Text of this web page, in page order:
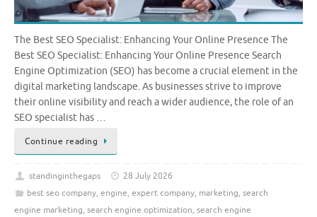
The Best SEO Specialist: Enhancing Your Online Presence The
Best SEO Specialist: Enhancing Your Online Presence Search
Engine Optimization (SEO) has become a crucial element in the
digital marketing landscape. As businesses strive to improve
their online visibility and reach a wider audience, the role of an
SEO specialist has …
Continue reading
standinginthegaps
28 July 2026
best seo company, engine, expert company, marketing, search
engine marketing, search engine optimization, search engine